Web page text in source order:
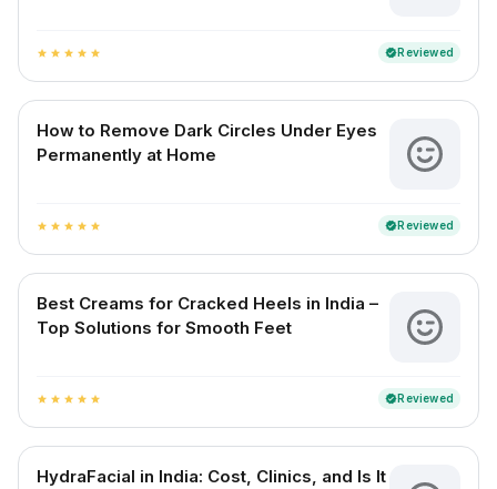
star star star star star verifiedReviewed
How to Remove Dark Circles Under Eyes
Permanently at Home
star star star star star verifiedReviewed
Best Creams for Cracked Heels in India –
Top Solutions for Smooth Feet
star star star star star verifiedReviewed
HydraFacial in India: Cost, Clinics, and Is It